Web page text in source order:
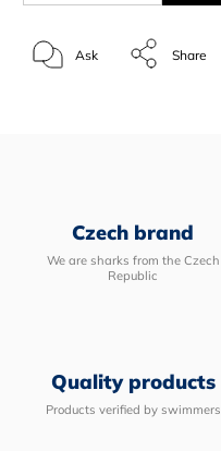
Ask Share
Czech brand
We are sharks from the Czech
Republic
Quality products
Products verified by swimmers